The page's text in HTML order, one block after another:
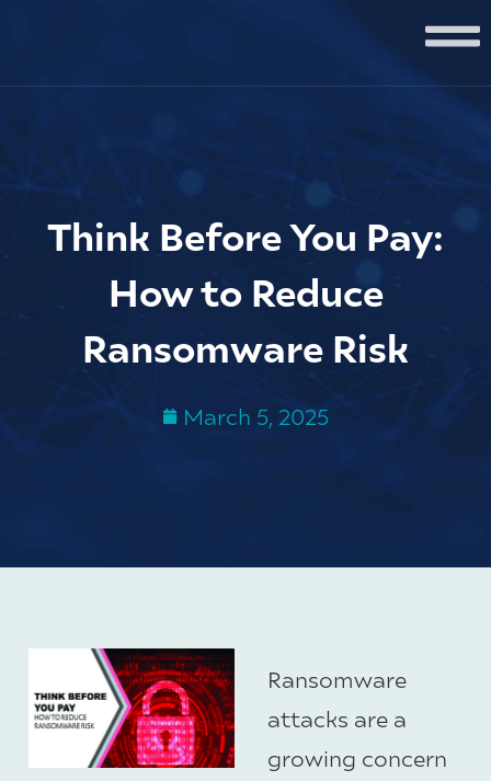
Think Before You Pay:
How to Reduce
Ransomware Risk
March 5, 2025
Ransomware
attacks are a
growing concern